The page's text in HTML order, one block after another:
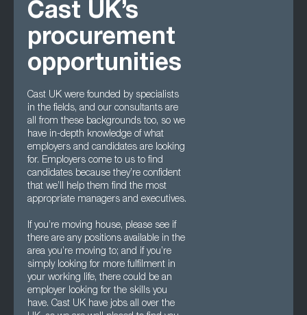
Cast UK’s
procurement
opportunities
Cast UK were founded by specialists
in the fields, and our consultants are
all from these backgrounds too, so we
have in-depth knowledge of what
employers and candidates are looking
for. Employers come to us to find
candidates because they’re confident
that we’ll help them find the most
appropriate managers and executives.
If you’re moving house, please see if
there are any positions available in the
area you’re moving to; and if you’re
simply looking for more fulfilment in
your working life, there could be an
employer looking for the skills you
have. Cast UK have jobs all over the